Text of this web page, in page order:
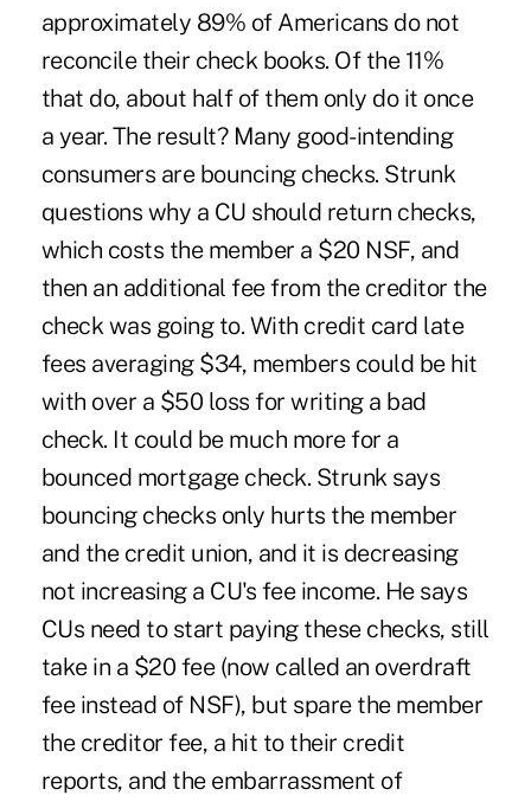
approximately 89% of Americans do not
reconcile their check books. Of the 11%
that do, about half of them only do it once
a year. The result? Many good-intending
consumers are bouncing checks. Strunk
questions why a CU should return checks,
which costs the member a $20 NSF, and
then an additional fee from the creditor the
check was going to. With credit card late
fees averaging $34, members could be hit
with over a $50 loss for writing a bad
check. It could be much more for a
bounced mortgage check. Strunk says
bouncing checks only hurts the member
and the credit union, and it is decreasing
not increasing a CU's fee income. He says
CUs need to start paying these checks, still
take in a $20 fee (now called an overdraft
fee instead of NSF), but spare the member
the creditor fee, a hit to their credit
reports, and the embarrassment of